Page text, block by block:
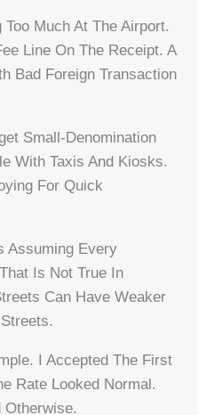
Much At The Airport.
Line On The Receipt. A
Bad Foreign Transaction
Small-Denomination
With Taxis And Kiosks.
For Quick
Assuming Every
Is Not True In
Can Have Weaker
I Accepted The First
Rate Looked Normal.
Otherwise.